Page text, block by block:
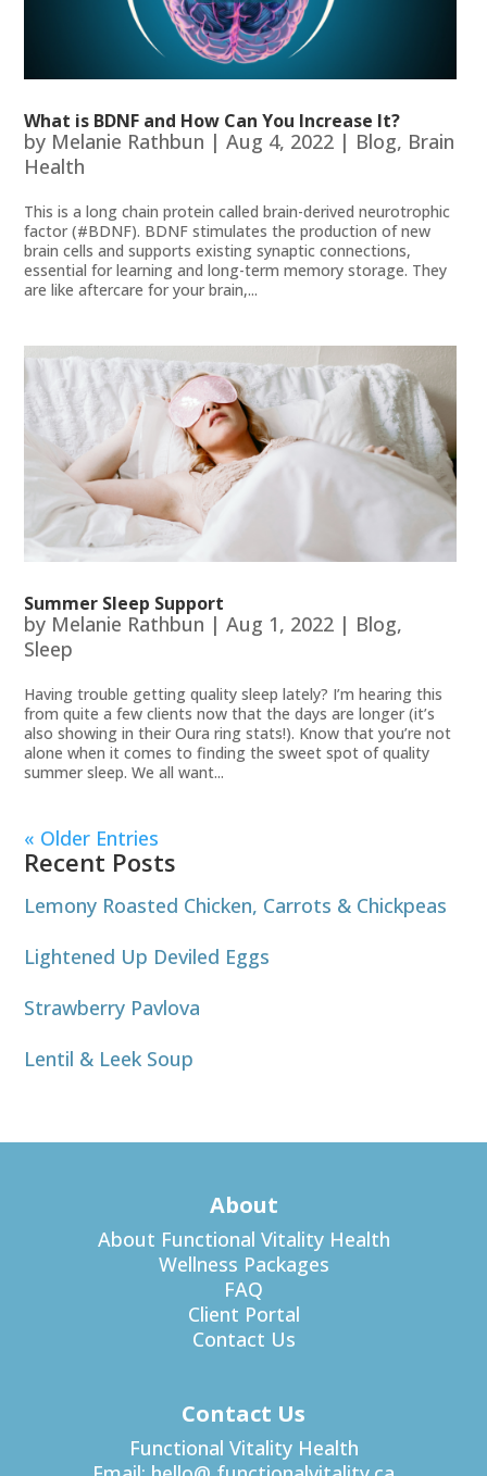
What is BDNF and How Can You Increase It?
by Melanie Rathbun |Aug 4, 2022 | Blog, Brain
Health
This is a long chain protein called brain-derived neurotrophic
factor (#BDNF). BDNF stimulates the production of new
brain cells and supports existing synaptic connections,
essential for learning and long-term memory storage. They
are like aftercare for your brain,...
Summer Sleep Support
by Melanie Rathbun |Aug 1, 2022 | Blog,
Sleep
Having trouble getting quality sleep lately? I’m hearing this
from quite a few clients now that the days are longer (it’s
also showing in their Oura ring stats!). Know that you’re not
alone when it comes to finding the sweet spot of quality
summer sleep. We all want...
« Older Entries
Recent Posts
Lemony Roasted Chicken, Carrots & Chickpeas
Lightened Up Deviled Eggs
Strawberry Pavlova
Lentil & Leek Soup
About
About Functional Vitality Health
Wellness Packages
FAQ
Client Portal
Contact Us
Contact Us
Functional Vitality Health